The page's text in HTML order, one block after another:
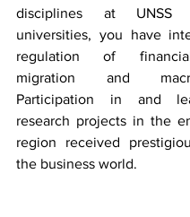
disciplines at UNSS
universities, you have
regulation of
migration and
Participation in and
research projects in the
region received
the business world.